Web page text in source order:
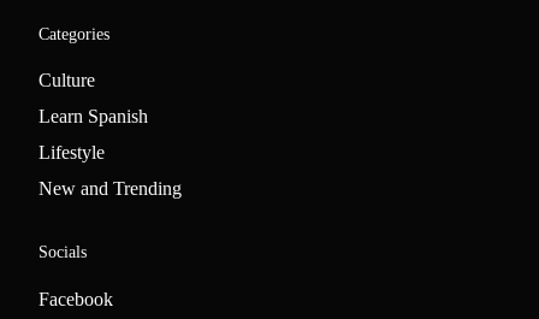
Categories
Culture
Learn Spanish
Lifestyle
New and Trending
Socials
Facebook